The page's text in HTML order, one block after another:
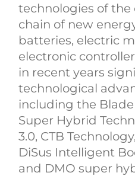
technologies of
chain of new
batteries, electric
electronic
in recent years
technological
including the
Super Hybrid
3.0, CTB
DiSus Intelligent
and DMO super